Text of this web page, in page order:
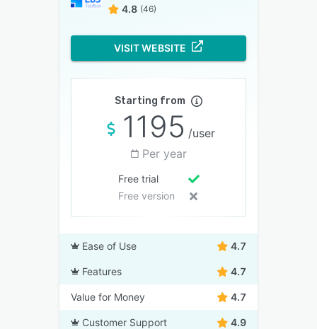
4.8 (46)
VISIT WEBSITE
Starting from
1195 /user
Per year
Free trial
Free version
Ease of Use 4.7
Features 4.7
Value for Money 4.7
Customer Support 4.9